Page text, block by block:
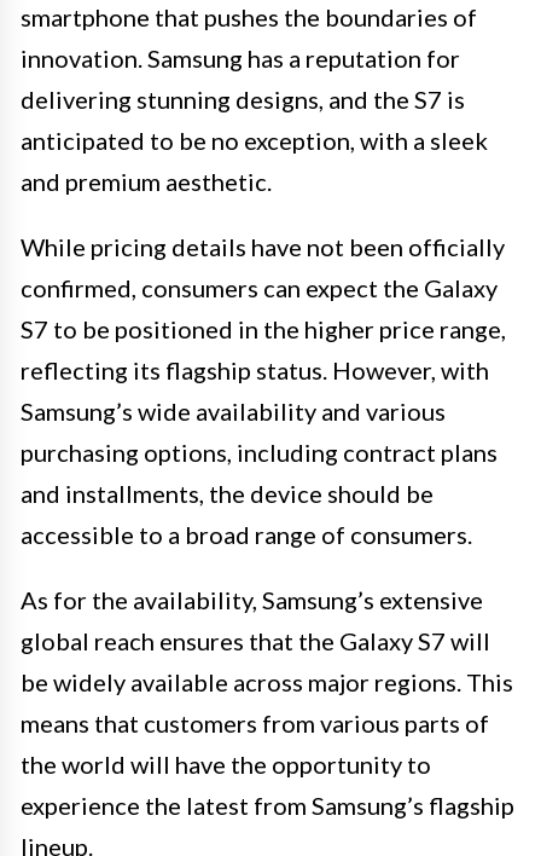
smartphone that pushes the boundaries of
innovation. Samsung has a reputation for
delivering stunning designs, and the S7 is
anticipated to be no exception, with a sleek
and premium aesthetic.
While pricing details have not been officially
confirmed, consumers can expect the Galaxy
S7 to be positioned in the higher price range,
reflecting its flagship status. However, with
Samsung’s wide availability and various
purchasing options, including contract plans
and installments, the device should be
accessible to a broad range of consumers.
As for the availability, Samsung’s extensive
global reach ensures that the Galaxy S7 will
be widely available across major regions. This
means that customers from various parts of
the world will have the opportunity to
experience the latest from Samsung’s flagship
lineup.